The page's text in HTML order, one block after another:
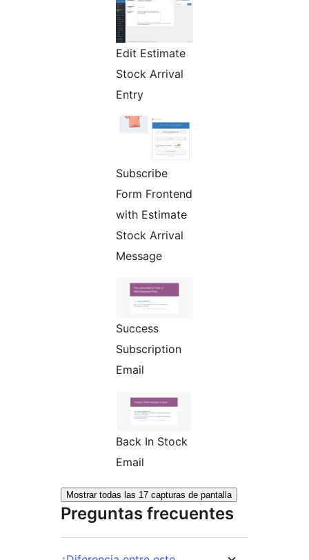
Edit Estimate
Stock Arrival
Entry
Subscribe
Form Frontend
with Estimate
Stock Arrival
Message
Success
Subscription
Email
Back In Stock
Email
Mostrar todas las 17 capturas de pantalla
Preguntas frecuentes